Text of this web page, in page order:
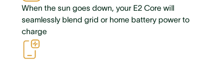
When the sun goes down, your E2 Core will
seamlessly blend grid or home battery power to
charge